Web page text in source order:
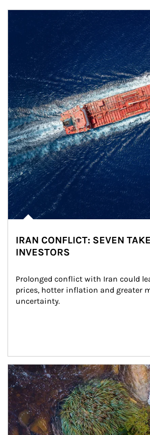
IRAN CONFLICT: SEVEN
INVESTORS
Prolonged conflict with Iran could
prices, hotter inflation and greater
uncertainty.
Article Image